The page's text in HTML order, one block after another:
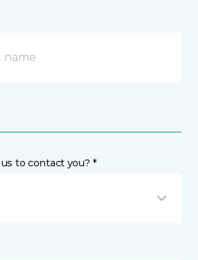
to contact you? *